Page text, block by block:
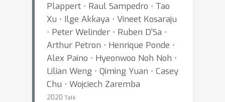
Plappert ⋅ Raul Sampedro ⋅ Tao
Xu ⋅ Ilge Akkaya ⋅ Vineet Kosaraju
⋅ Peter Welinder ⋅ Ruben D'Sa ⋅
Arthur Petron ⋅ Henrique Ponde ⋅
Alex Paino ⋅ Hyeonwoo Noh Noh ⋅
Lilian Weng ⋅ Qiming Yuan ⋅ Casey
Chu ⋅ Wojciech Zaremba
2020 Talk